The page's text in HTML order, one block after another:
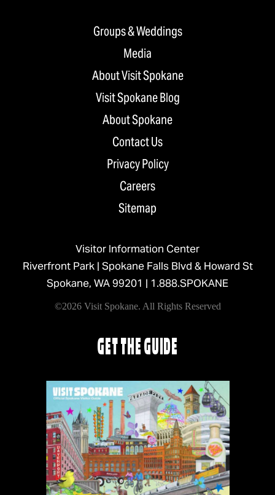
Groups & Weddings
Media
About Visit Spokane
Visit Spokane Blog
About Spokane
Contact Us
Privacy Policy
Careers
Sitemap
Visitor Information Center
Riverfront Park | Spokane Falls Blvd & Howard St
Spokane, WA 99201 | 1.888.SPOKANE
©2026 Visit Spokane. All Rights Reserved
GET THE GUIDE